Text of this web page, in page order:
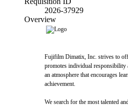
2026-37929
Overview
Fujifilm Dimatix, Inc. strives to
promotes individual
an atmosphere that encourages
achievement.
We search for the most talented